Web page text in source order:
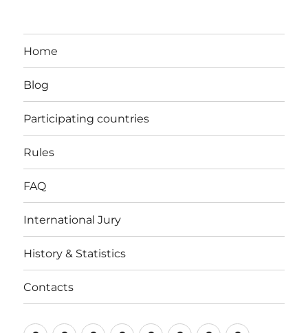
Home
Blog
Participating countries
Rules
FAQ
International Jury
History & Statistics
Contacts